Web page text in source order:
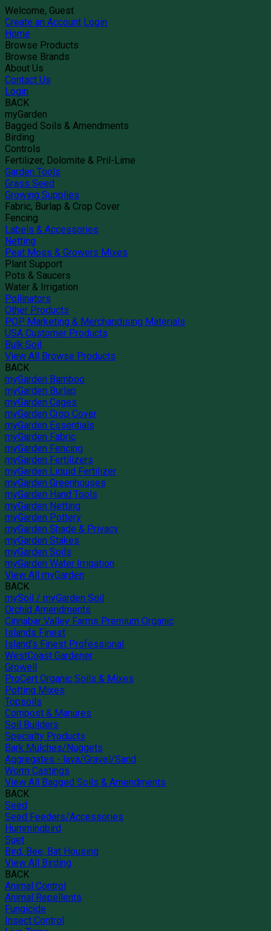
Welcome, Guest
Create an Account Login
Home
Browse Products
Browse Brands
About Us
Contact Us
Login
BACK
myGarden
Bagged Soils & Amendments
Birding
Controls
Fertilizer, Dolomite & Pril-Lime
Garden Tools
Grass Seed
Growing Supplies
Fabric, Burlap & Crop Cover
Fencing
Labels & Accessories
Netting
Peat Moss & Growers Mixes
Plant Support
Pots & Saucers
Water & Irrigation
Pollinators
Other Products
POP Marketing & Merchandising Materials
USA Customer Products
Bulk Soil
View All Browse Products
BACK
myGarden Bamboo
myGarden Burlap
myGarden Cages
myGarden Crop Cover
myGarden Essentials
myGarden Fabric
myGarden Fencing
myGarden Fertilizers
myGarden Liquid Fertilizer
myGarden Greenhouses
myGarden Hand Tools
myGarden Netting
myGarden Pottery
myGarden Shade & Privacy
myGarden Stakes
myGarden Soils
myGarden Water Irrigation
View All myGarden
BACK
mySoil / myGarden Soil
Orchid Amendments
Cinnabar Valley Farms Premium Organic
Islands Finest
Island's Finest Professional
WestCoast Gardener
Growell
ProCert Organic Soils & Mixes
Potting Mixes
Topsoils
Compost & Manures
Soil Builders
Specialty Products
Bark Mulches/Nuggets
Aggregates - lava/Gravel/Sand
Worm Castings
View All Bagged Soils & Amendments
BACK
Seed
Seed Feeders/Accessories
Hummingbird
Suet
Bird, Bee, Bat Housing
View All Birding
BACK
Animal Control
Animal Repellents
Fungicide
Insect Control